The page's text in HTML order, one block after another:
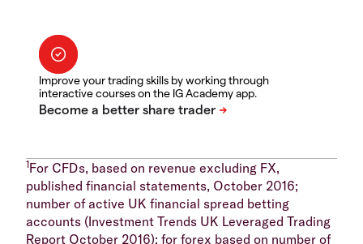
Improve your trading skills by working through
interactive courses on the IG Academy app.
1For CFDs, based on revenue excluding FX,
published financial statements, October 2016;
number of active UK financial spread betting
accounts (Investment Trends UK Leveraged Trading
Report October 2016); for forex based on number of